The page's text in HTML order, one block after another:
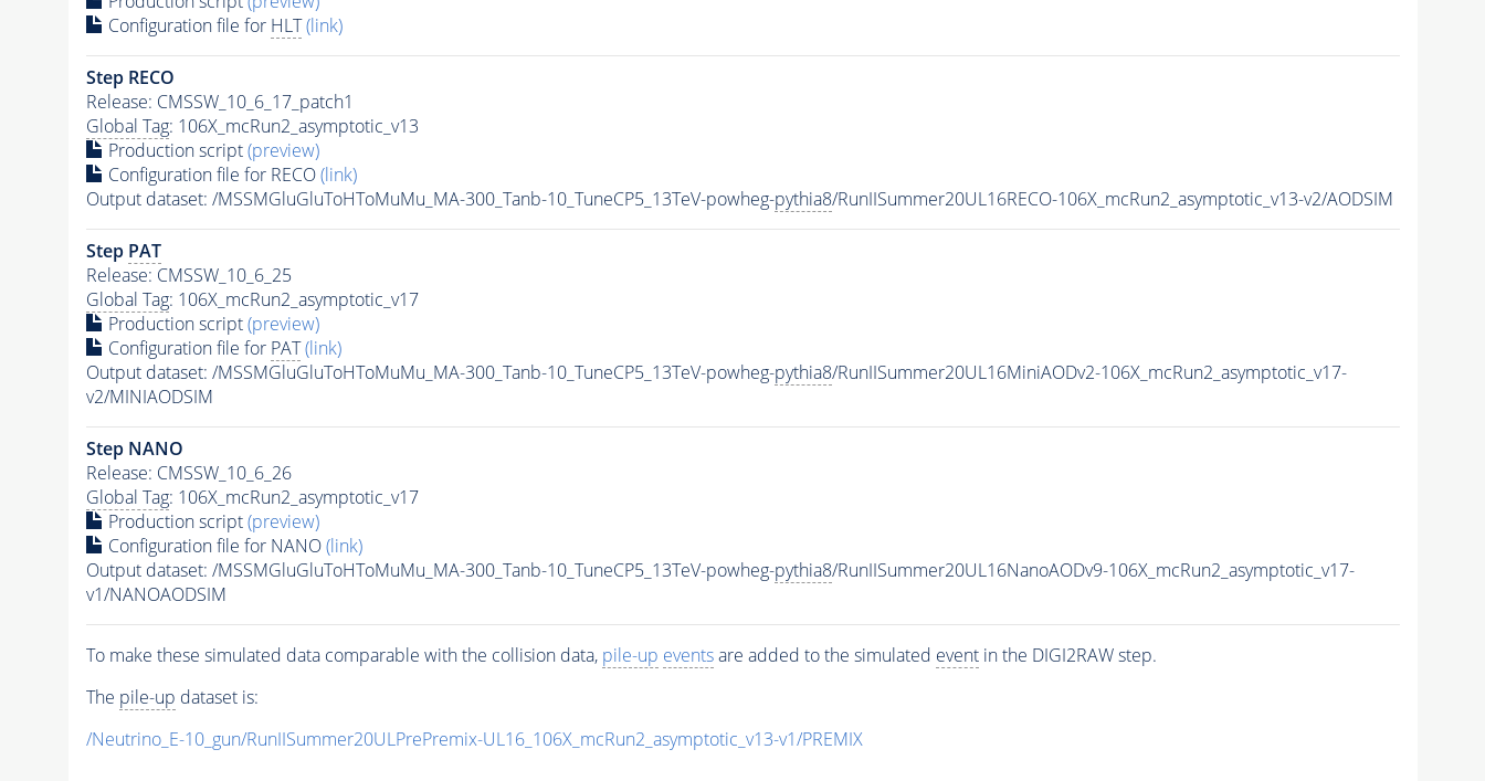
Configuration file for HLT (link)
Step RECO
Release: CMSSW_10_6_17_patch1
Global Tag: 106X_mcRun2_asymptotic_v13
Production script(preview)
Configuration file for RECO(link)
Output dataset: /MSSMGluGluToHToMuMu_MA-300_Tanb-10_TuneCP5_13TeV-powheg-pythia8/RunIISummer20UL16RECO-106X_mcRun2_asymptotic_v13-v2/AODSIM
Step PAT
Release: CMSSW_10_6_25
Global Tag: 106X_mcRun2_asymptotic_v17
Production script(preview)
Configuration file for PAT (link)
Output dataset: /MSSMGluGluToHToMuMu_MA-300_Tanb-10_TuneCP5_13TeV-powheg-pythia8/RunIISummer20UL16MiniAODv2-106X_mcRun2_asymptotic_v17-
v2/MINIAODSIM
Step NANO
Release: CMSSW_10_6_26
Global Tag: 106X_mcRun2_asymptotic_v17
Production script(preview)
Configuration file for NANO(link)
Output dataset: /MSSMGluGluToHToMuMu_MA-300_Tanb-10_TuneCP5_13TeV-powheg-pythia8/RunIISummer20UL16NanoAODv9-106X_mcRun2_asymptotic_v17-
v1/NANOAODSIM
To make these simulated data comparable with the collision data, pile-up eventsare added to the simulated eventin the DIGI2RAW step.
The pile-up dataset is:
/Neutrino_E-10_gun/RunIISummer20ULPrePremix-UL16_106X_mcRun2_asymptotic_v13-v1/PREMIX